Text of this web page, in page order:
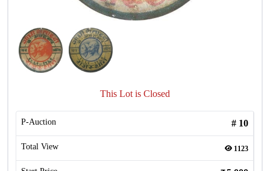
This Lot is Closed
P-Auction # 10
Total View 1123